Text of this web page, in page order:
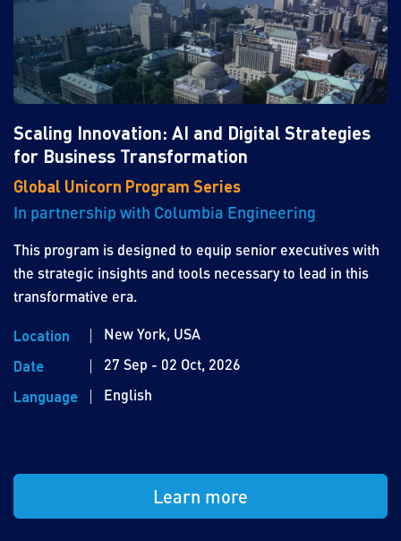
Scaling Innovation: AI and Digital Strategies
for Business Transformation
Global Unicorn Program Series
In partnership with Columbia Engineering
This program is designed to equip senior executives with
the strategic insights and tools necessary to lead in this
transformative era.
Location
New York, USA
Date
27 Sep - 02 Oct, 2026
Language
English
Learn more